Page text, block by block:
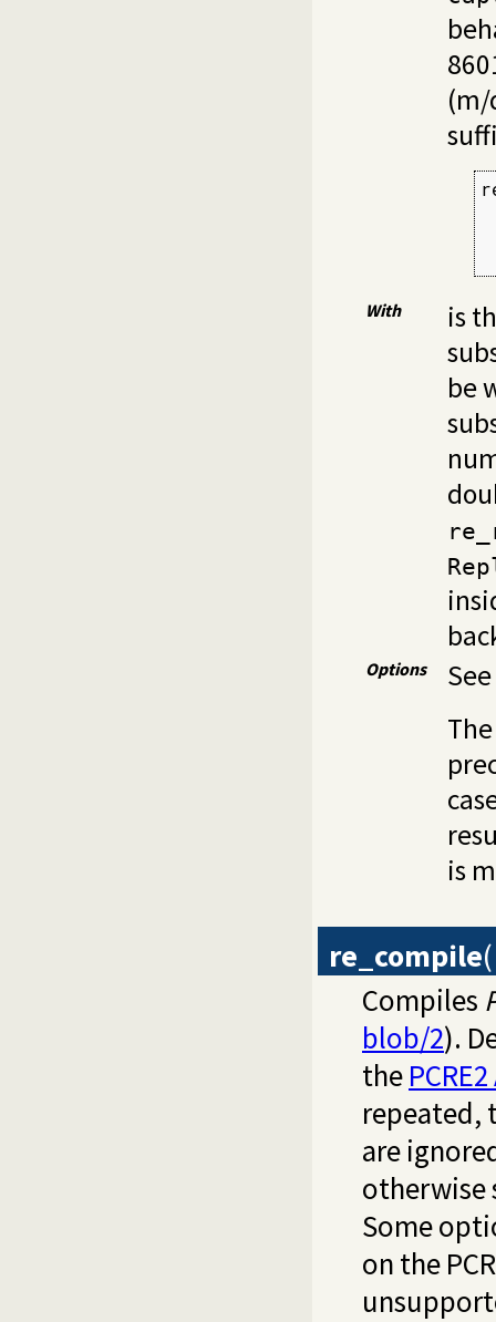
(m/
With
is
be
Options
See
is
re_compile(
Compiles
blob/2).
the
repeated,
are
Some
on the